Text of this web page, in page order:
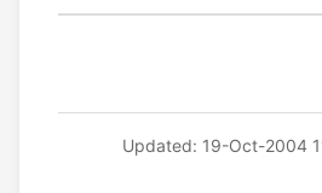
Updated: 19-Oct-2004